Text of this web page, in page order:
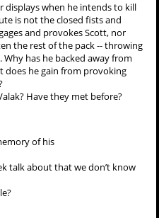
displays when he intends to kill
is not the closed fists and
and provokes Scott, nor
the rest of the pack -- throwing
has he backed away from
does he gain from provoking
Have they met before?
of his
talk about that we don’t know